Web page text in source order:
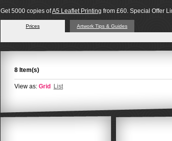
Get 5000 copies ofA5 Leaflet Printing from £60. Special Offer
Prices Artwork Tips & Guides
8 Item(s)
View as: Grid List